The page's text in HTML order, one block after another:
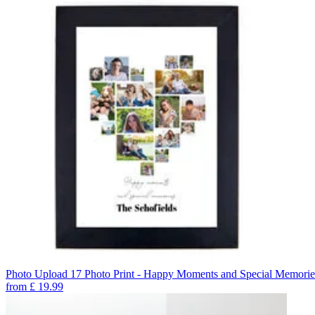
Photo Upload 17 Photo Print - Happy Moments and Special
from £ 19.99